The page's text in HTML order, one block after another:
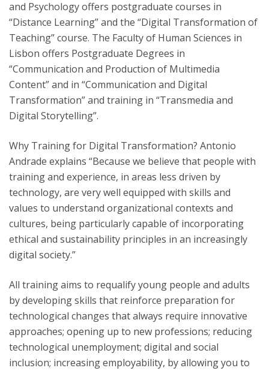
and Psychology offers postgraduate courses in
“Distance Learning” and the “Digital Transformation of
Teaching” course. The Faculty of Human Sciences in
Lisbon offers Postgraduate Degrees in
“Communication and Production of Multimedia
Content” and in “Communication and Digital
Transformation” and training in “Transmedia and
Digital Storytelling”.
Why Training for Digital Transformation? Antonio
Andrade explains “Because we believe that people with
training and experience, in areas less driven by
technology, are very well equipped with skills and
values to understand organizational contexts and
cultures, being particularly capable of incorporating
ethical and sustainability principles in an increasingly
digital society.”
All training aims to requalify young people and adults
by developing skills that reinforce preparation for
technological changes that always require innovative
approaches; opening up to new professions; reducing
technological unemployment; digital and social
inclusion; increasing employability, by allowing you to